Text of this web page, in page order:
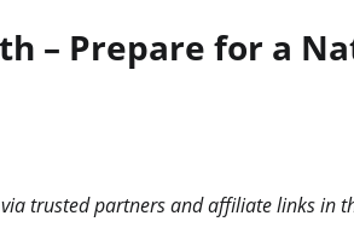
– Prepare for a
trusted partners and affiliate links in